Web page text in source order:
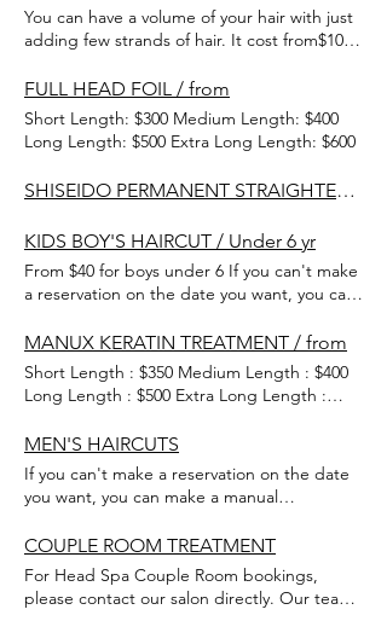
You can have a volume of your hair with just
adding few strands of hair. It cost from$10
colours cost from$12.
FULL HEAD FOIL / from
Short Length: $300 Medium Length: $400
Long Length: $500 Extra Long Length: $600
SHISEIDO PERMANENT STRAIGHTENING / from
KIDS BOY'S HAIRCUT / Under 6 yr
From $40 for boys under 6 If you can't make
a reservation on the date you want, you can
contact our shop. 0480 341 910
MANUX KERATIN TREATMENT / from
Short Length : $350 Medium Length : $400
Long Length : $500 Extra Long Length :
MEN'S HAIRCUTS
If you can't make a reservation on the date
you want, you can make a manual
COUPLE ROOM TREATMENT
For Head Spa Couple Room bookings,
please contact our salon directly. Our team